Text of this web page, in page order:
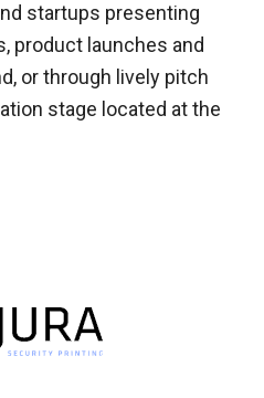
startups presenting
product launches and
or through lively pitch
stage located at the